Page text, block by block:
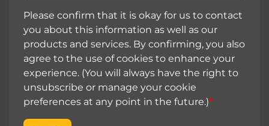
Please confirm that it is okay for us to contact
you about this information as well as our
products and services. By confirming, you also
agree to the use of cookies to enhance your
experience. (You will always have the right to
unsubscribe or manage your cookie
preferences at any point in the future.)*